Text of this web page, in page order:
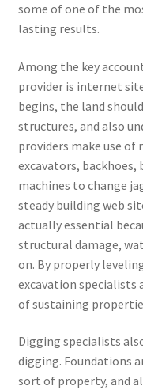
some of one of the
lasting results.
Among the key
provider is internet
begins, the land
structures, and also
providers make use of
excavators, backhoes,
machines to change
steady building web
actually essential
structural damage,
on. By properly
excavation specialists
of sustaining
Digging specialists
digging. Foundations
sort of property, and